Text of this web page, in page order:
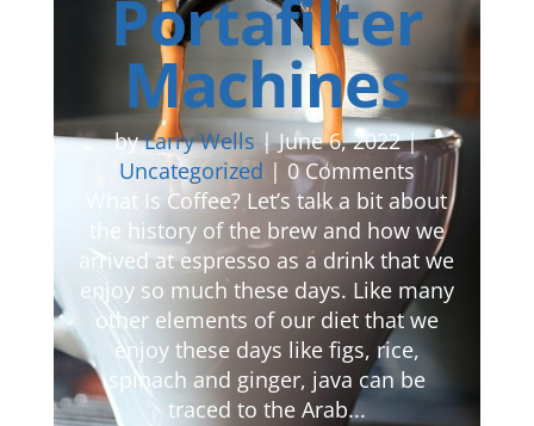
Portafilter
Machines
byLarry Wells |June 6, 2022|
Uncategorized | 0 Comments
What Is Coffee? Let’s talk a bit about
the history of the brew and how we
arrived at espresso as a drink that we
enjoy so much these days. Like many
other elements of our diet that we
enjoy these days like figs, rice,
spinach and ginger, java can be
traced to the Arab...